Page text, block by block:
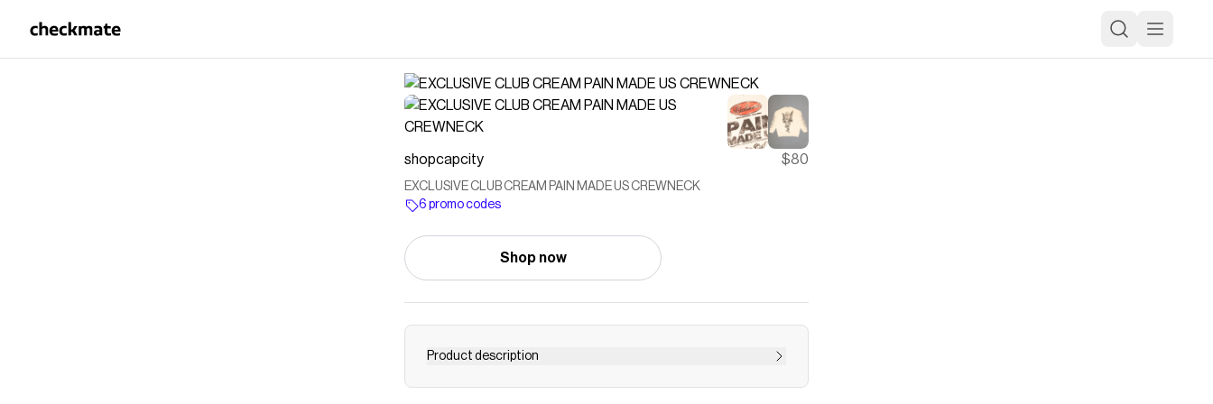
shopcapcity $80
EXCLUSIVE CLUB CREAM PAIN MADE US CREWNECK
6 promo codes
Shop now
Product description
DELIVERY WILL TAKE 3 - 4 WEEKS TRUE TO SIZE ALL